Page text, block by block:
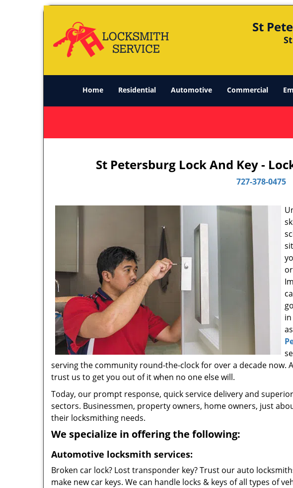
St
Home Residential Automotive Commercial
St Petersburg Lock And Key -
727-378-0475
serving the community round-the-clock for over a decade now.
trust us to get you out of it when no one else will.
Today, our prompt response, quick service delivery and
sectors. Businessmen, property owners, home owners, just
their locksmithing needs.
We specialize in offering the following:
Automotive locksmith services:
Broken car lock? Lost transponder key? Trust our auto
make new car keys. We can handle locks & keys of all types of